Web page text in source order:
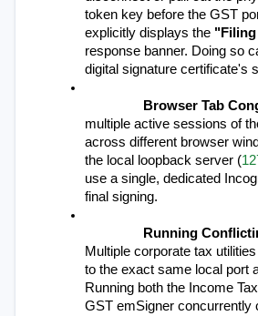
token key before the GST
explicitly displays the
response banner. Doing so
digital signature certificate's
Browser Tab
multiple active sessions of
across different browser
the local loopback server (
use a single, dedicated
final signing.
Running
Multiple corporate tax
to the exact same local port
Running both the Income
GST emSigner concurrently